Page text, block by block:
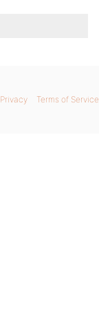
Privacy Terms of Service